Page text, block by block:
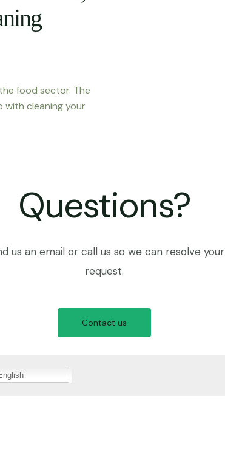
food sector. The
with cleaning your
Questions?
us an email or call us so we can resolve your
request.
Contact us